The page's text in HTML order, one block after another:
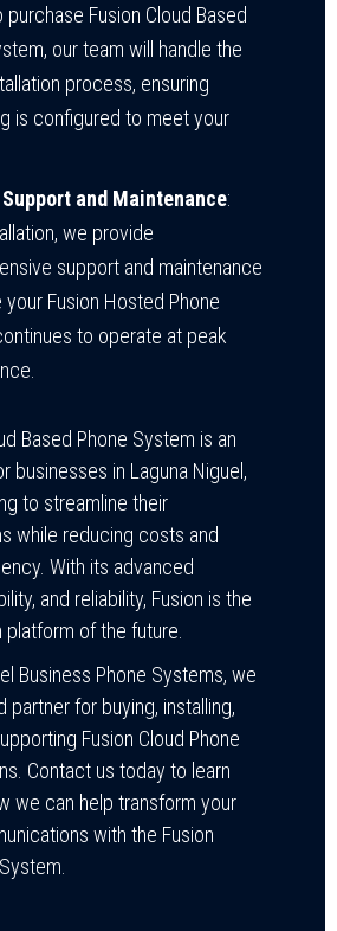
Fusion Cloud Based
our team will handle the
process, ensuring
is configured to meet your
and Maintenance:
we provide
support and maintenance
Fusion Hosted Phone
to operate at peak
Based Phone System is an
businesses in Laguna Niguel,
to streamline their
while reducing costs and
With its advanced
and reliability, Fusion is the
of the future.
Business Phone Systems, we
partner for buying, installing,
Fusion Cloud Phone
Contact us today to learn
we can help transform your
with the Fusion